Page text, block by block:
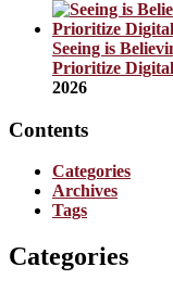
Seeing is
Prioritize
2026
Contents
Categories
Archives
Tags
Categories